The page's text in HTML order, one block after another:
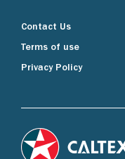
Contact Us
Terms of use
Privacy Policy